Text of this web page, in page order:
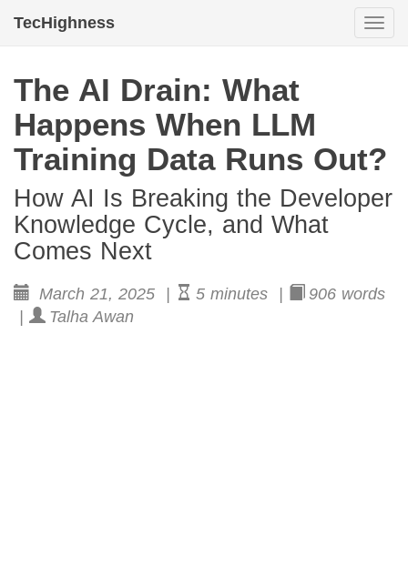
TecHighness
The AI Drain: What
Happens When LLM
Training Data Runs Out?
How AI Is Breaking the Developer
Knowledge Cycle, and What
Comes Next
March 21, 2025 | 5 minutes |
906 words
Talha Awan